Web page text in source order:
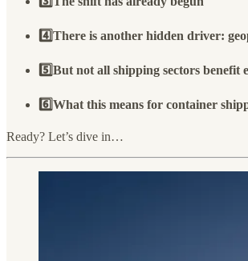
4️⃣There is another hidden driver:
5️⃣But not all shipping sectors benefit
6️⃣What this means for container
Ready? Let’s dive in…